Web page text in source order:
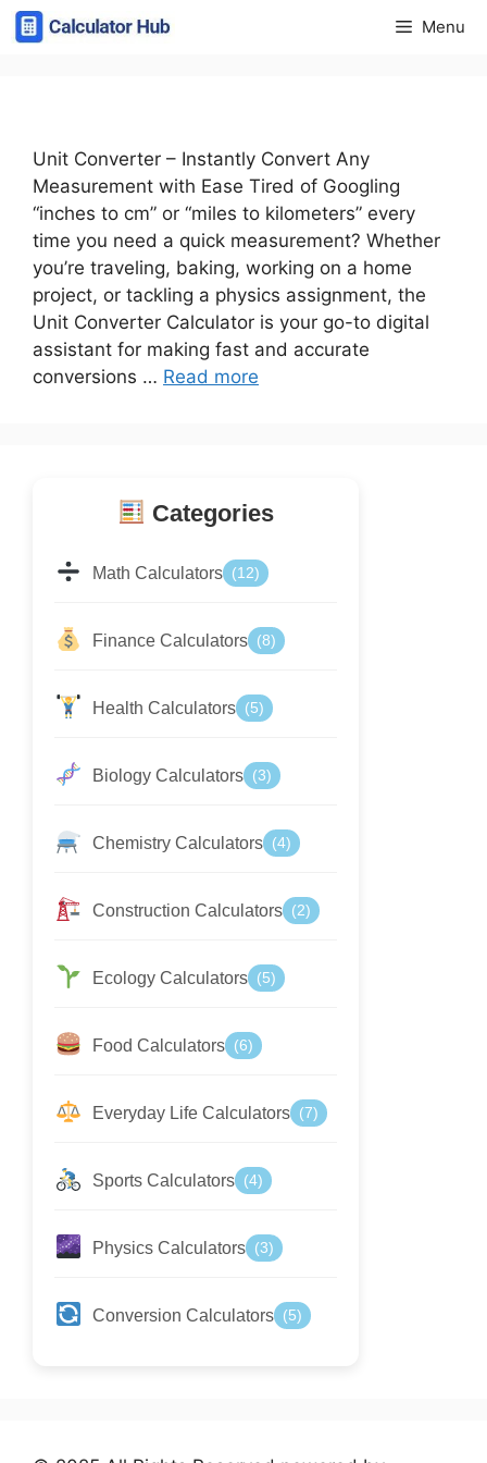
Skip
to
Menu
Unit Converter – Instantly Convert Any
Measurement with Ease Tired of Googling
“inches to cm” or “miles to kilometers” every
time you need a quick measurement? Whether
you’re traveling, baking, working on a home
project, or tackling a physics assignment, the
Unit Converter Calculator is your go-to digital
assistant for making fast and accurate
conversions … Read more
Categories
Math Calculators (12)
Finance Calculators (8)
Health Calculators (5)
Biology Calculators (3)
Chemistry Calculators (4)
Construction Calculators (2)
Ecology Calculators (5)
Food Calculators (6)
Everyday Life Calculators (7)
Sports Calculators (4)
Physics Calculators (3)
Conversion Calculators (5)